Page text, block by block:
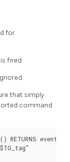
for.
fired.
that simply
command
RETURNS